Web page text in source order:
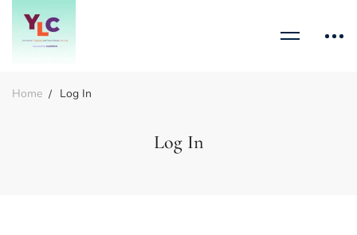
Home Log In
Log In